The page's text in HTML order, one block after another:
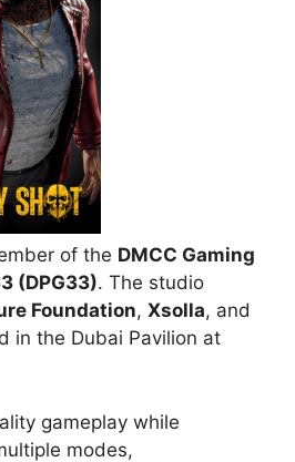
of the DMCC Gaming
(DPG33). The studio
Foundation, Xsolla, and
in the Dubai Pavilion at
gameplay while
modes,